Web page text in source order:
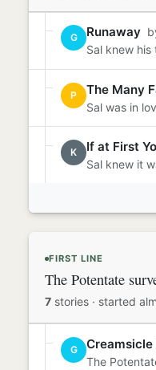
G Runaway
Sal knew
P The Many
Sal was in
K If at First
Sal knew it
FIRST LINE
The Potentate
7 stories · started
G Creamsicle
The